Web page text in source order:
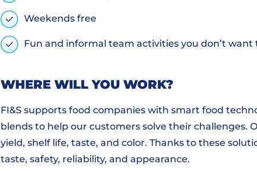
Weekends free
Fun and informal team activities you don’t want
WHERE WILL YOU WORK?
FI&S supports food companies with smart food
blends to help our customers solve their
yield, shelf life, taste, and color. Thanks to these
taste, safety, reliability, and appearance.